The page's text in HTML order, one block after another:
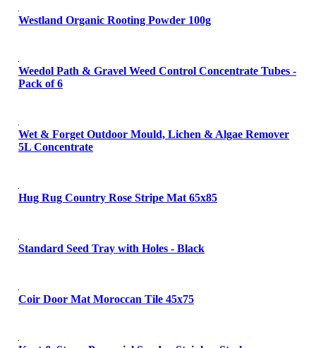
Westland Organic Rooting Powder 100g
Weedol Path & Gravel Weed Control Concentrate Tubes -
Pack of 6
Wet & Forget Outdoor Mould, Lichen & Algae Remover
5L Concentrate
Hug Rug Country Rose Stripe Mat 65x85
Standard Seed Tray with Holes - Black
Coir Door Mat Moroccan Tile 45x75